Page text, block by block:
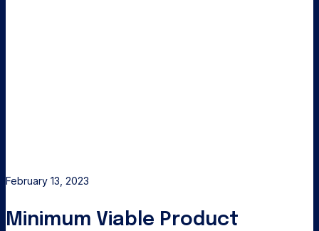
February 13, 2023
Minimum Viable Product